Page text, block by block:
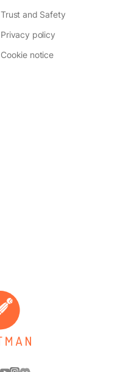
Trust and Safety
Privacy policy
Cookie notice